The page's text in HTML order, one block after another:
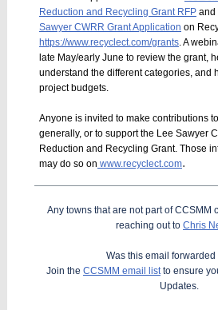
Reduction and Recycling Grant RFP and
Sawyer CWRR Grant Application on
https://www.recyclect.com/grants. A
late May/early June to review the grant,
understand the different categories, and
project budgets.
Anyone is invited to make contributions
generally, or to support the Lee Sawyer
Reduction and Recycling Grant. Those
may do so on www.recyclect.com.
Any towns that are not part of CCSMM
reaching out to Chris
Was this email forwarded
Join the CCSMM email listto ensure
Updates.